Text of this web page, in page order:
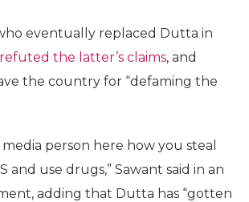
eventually replaced Dutta in
refuted the latter’s claims, and
the country for “defaming the
person here how you steal
and use drugs,” Sawant said in an
adding that Dutta has “gotten